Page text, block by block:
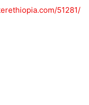
51281/